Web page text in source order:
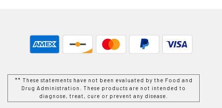
** These statements have not been evaluated by the Food and
Drug Administration. These products are not intended to
diagnose, treat, cure or prevent any disease.